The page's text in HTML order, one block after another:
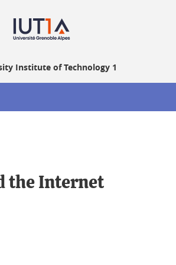
Institute of Technology 1
the Internet